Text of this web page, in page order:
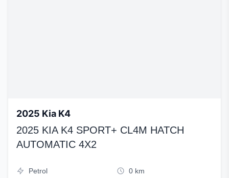
2025 Kia K4
2025 KIA K4 SPORT+ CL4M HATCH
AUTOMATIC 4X2
Petrol
0 km